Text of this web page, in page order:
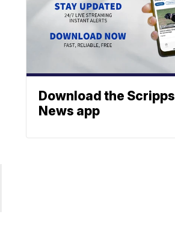
Download the Scripps
News app